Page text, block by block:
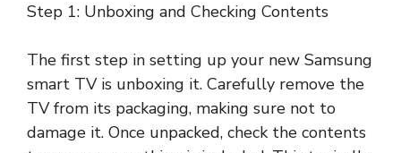
Step 1: Unboxing and Checking Contents
The first step in setting up your new Samsung
smart TV is unboxing it. Carefully remove the
TV from its packaging, making sure not to
damage it. Once unpacked, check the contents